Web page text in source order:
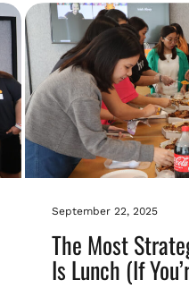
September 22, 2025
The Most
Is Lunch (If